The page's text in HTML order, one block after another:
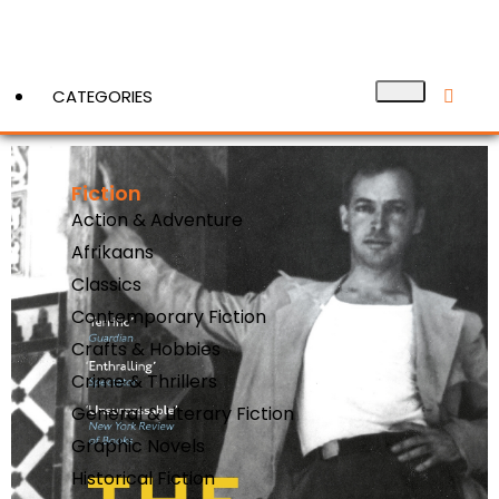
CATEGORIES
Fiction
Action & Adventure
Afrikaans
Classics
Contemporary Fiction
Crafts & Hobbies
Crime & Thrillers
General & Literary Fiction
Graphic Novels
Historical Fiction
View More